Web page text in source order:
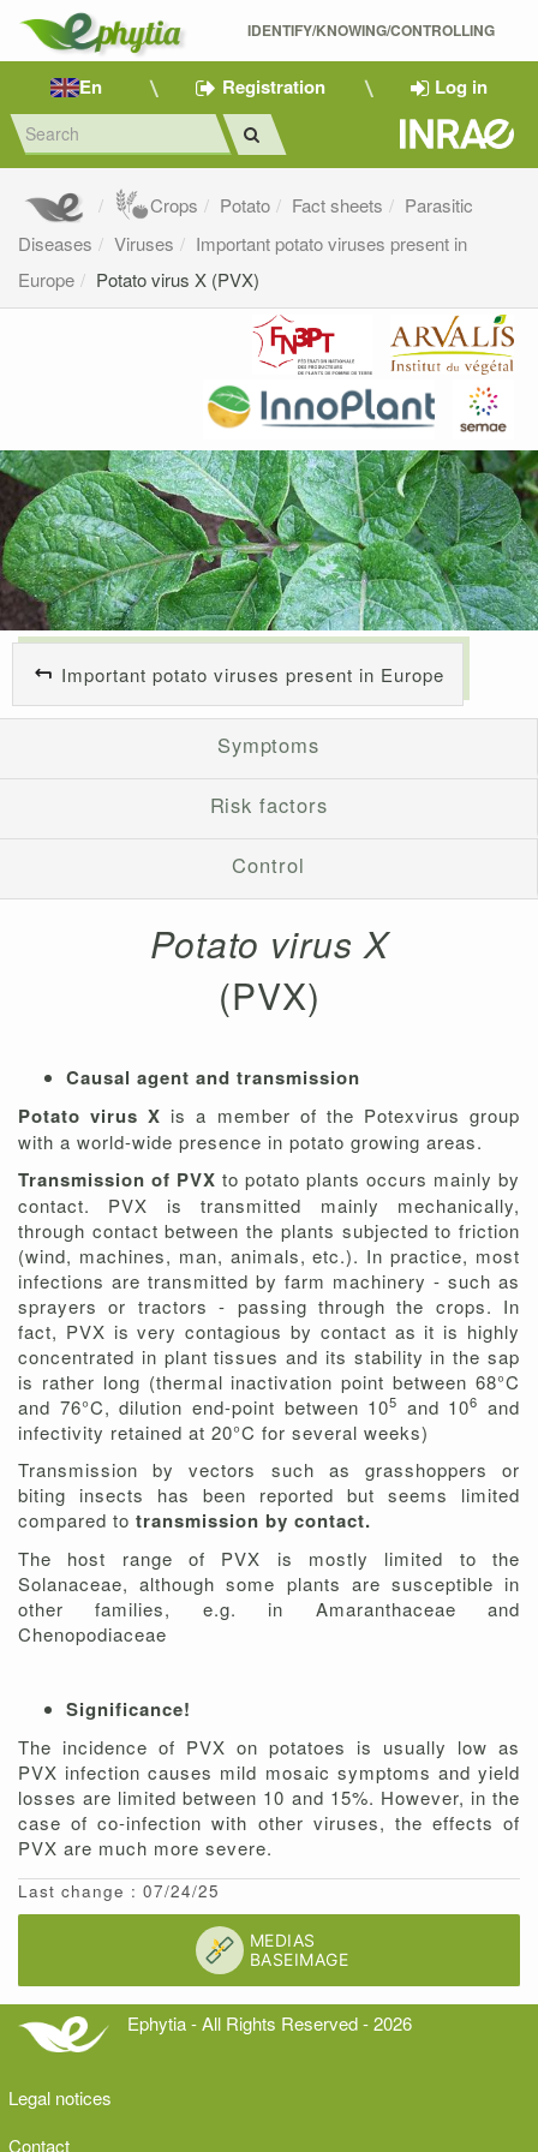
IDENTIFY/KNOWING/CONTROLLING
En Registration Log in
Crops Potato Fact sheets
Parasitic
Diseases
Viruses
Important potato viruses present in
Europe
Potato virus X (PVX)
Important potato viruses present in Europe
Symptoms
Risk factors
Control
Potato virus X
(PVX)
Causal agent and transmission
Potato virus X is a member of the Potexvirus group
with a world-wide presence in potato growing areas.
Transmission of PVX to potato plants occurs mainly by
contact. PVX is transmitted mainly mechanically,
through contact between the plants subjected to friction
(wind, machines, man, animals, etc.). In practice, most
infections are transmitted by farm machinery - such as
sprayers or tractors - passing through the crops. In
fact, PVX is very contagious by contact as it is highly
concentrated in plant tissues and its stability in the sap
is rather long (thermal inactivation point between 68°C
and 76°C, dilution end-point between 105 and 106 and
infectivity retained at 20°C for several weeks)
Transmission by vectors such as grasshoppers or
biting insects has been reported but seems limited
compared to transmission by contact.
The host range of PVX is mostly limited to the
Solanaceae, although some plants are susceptible in
other families, e.g. in Amaranthaceae and
Chenopodiaceae
Significance!
The incidence of PVX on potatoes is usually low as
PVX infection causes mild mosaic symptoms and yield
losses are limited between 10 and 15%. However, in the
case of co-infection with other viruses, the effects of
PVX are much more severe.
Last change : 07/24/25
Ephytia - All Rights Reserved - 2026
Legal notices
Contact